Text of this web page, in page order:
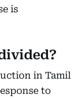
is
in Tamil
to